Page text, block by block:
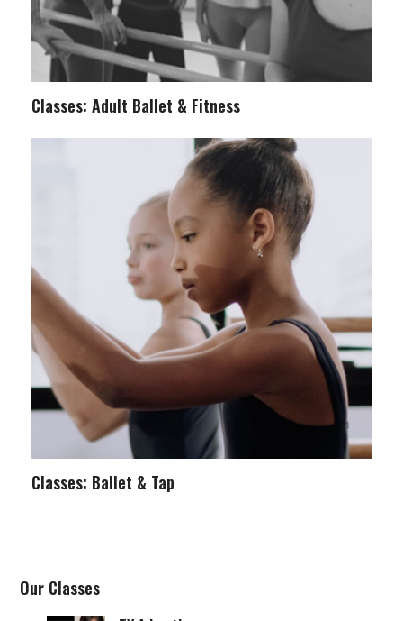
Classes: Adult Ballet & Fitness
Classes: Ballet & Tap
Our Classes